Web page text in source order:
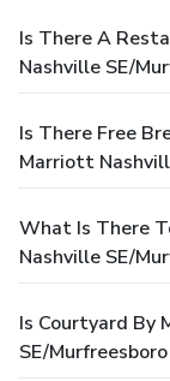
Is There A
Nashville SE/
Is There Free
Marriott
What Is There
Nashville SE/
Is Courtyard By
SE/